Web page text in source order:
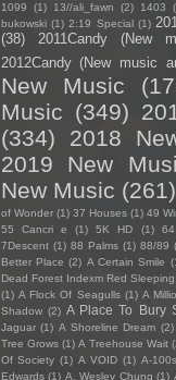
1099
(1) 13//ali_fawn (2) 1403
bukowski (1) 2:19 Special (1)
(38)
2011Candy (New
2012Candy (New music
New Music
Music (349)
(334)
2018
2019 New
New Music (261)
of Wonder (1) 37 Houses (1) 49
55 Cancri e
(1) 5K HD (1)
7Descent (1) 88 Palms (1) 88/89
Better Place (2) A Certain Smile
Dead Forest Indexm Red
(1) A Flock Of Seagulls (1) A
Shadow (2) A Place To Bury
Jaguar (1) A Shoreline Dream (2)
Tree Grows (1) A Treehouse Wait
Of Society (1) A VOID (1) A-100s
Edwards (1) A. Wesley Chung (1)